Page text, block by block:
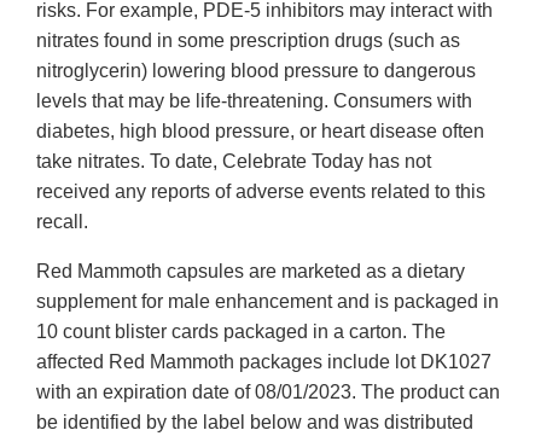
risks. For example, PDE-5 inhibitors may interact with
nitrates found in some prescription drugs (such as
nitroglycerin) lowering blood pressure to dangerous
levels that may be life-threatening. Consumers with
diabetes, high blood pressure, or heart disease often
take nitrates. To date, Celebrate Today has not
received any reports of adverse events related to this
recall.
Red Mammoth capsules are marketed as a dietary
supplement for male enhancement and is packaged in
10 count blister cards packaged in a carton. The
affected Red Mammoth packages include lot DK1027
with an expiration date of 08/01/2023. The product can
be identified by the label below and was distributed